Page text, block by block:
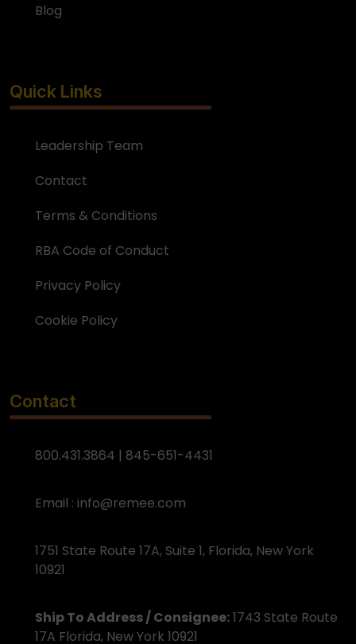
Blog
Quick Links
Leadership Team
Contact
Terms & Conditions
RBA Code of Conduct
Privacy Policy
Cookie Policy
Contact
800.431.3864 | 845-651-4431
Email : info@remee.com
1751 State Route 17A, Suite 1, Florida, New York
10921
Ship To Address / Consignee:1743 State Route
17A Florida, New York 10921